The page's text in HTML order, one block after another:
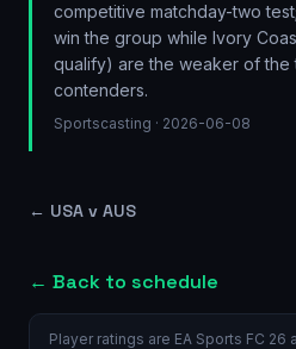
competitive matchday-two
win the group while Ivory
qualify) are the weaker of
contenders.
Sportscasting · 2026-06-08
← USA v AUS
← Back to schedule
Player ratings are EA Sports FC